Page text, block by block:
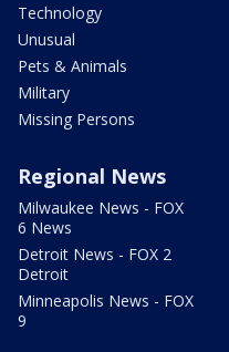
Technology
Unusual
Pets & Animals
Military
Missing Persons
Regional News
Milwaukee News - FOX
6 News
Detroit News - FOX 2
Detroit
Minneapolis News - FOX
9